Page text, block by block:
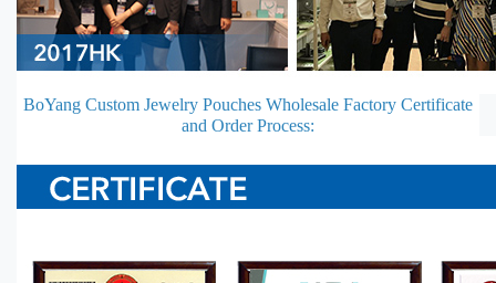
BoYang Custom Jewelry Pouches Wholesale Factory Certificate
and Order Process: